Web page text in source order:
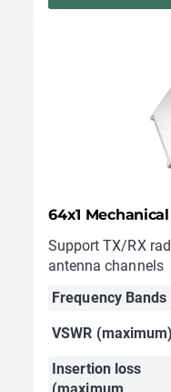
64x1
Support TX/RX
antenna channels
Frequency Bands
VSWR (maximum)
Insertion loss